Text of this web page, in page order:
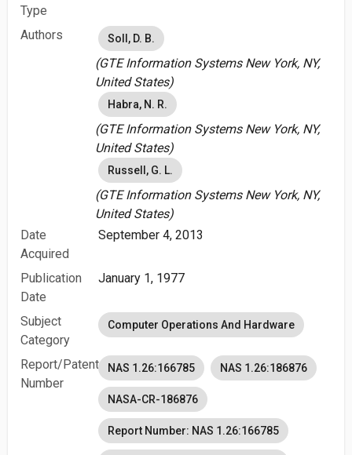
Type
Authors Soll, D. B.
(GTE Information Systems New York, NY,
United States)
Habra, N. R.
(GTE Information Systems New York, NY,
United States)
Russell, G. L.
(GTE Information Systems New York, NY,
United States)
Date
Acquired
September 4, 2013
Publication
Date
January 1, 1977
Subject
Category
Computer Operations And Hardware
Report/Patent
Number
NAS 1.26:166785 NAS 1.26:186876
NASA-CR-186876
Report Number: NAS 1.26:166785